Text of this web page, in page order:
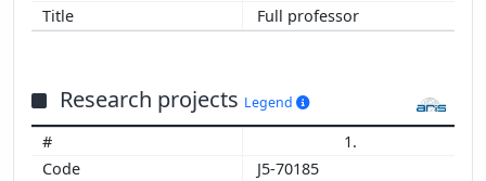
Full professor
Research projects Legend
1.
J5-70185